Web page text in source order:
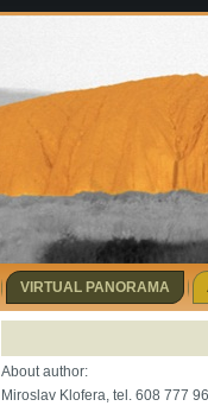
VIRTUAL PANORAMA
About author:
Miroslav Klofera, tel. 608 777